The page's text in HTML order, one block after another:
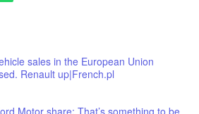
sales in the European Union
Renault up|French.pl
Motor share: That’s something to be